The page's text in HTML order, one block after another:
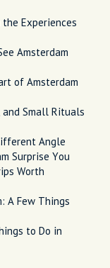
the Experiences
Amsterdam
of Amsterdam
and Small Rituals
Angle
Surprise You
Worth
A Few Things
to Do in